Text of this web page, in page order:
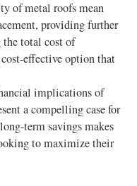
of metal roofs mean
providing further
the total cost of
effective option that
implications of
a compelling case for
term savings makes
to maximize their